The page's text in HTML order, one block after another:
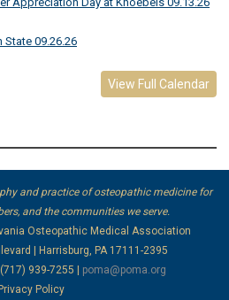
State 09.26.26
View Full Calendar
and practice of osteopathic medicine for
and the communities we serve.
Osteopathic Medical Association
| Harrisburg, PA 17111-2395
939-7255 | poma@poma.org
Privacy Policy